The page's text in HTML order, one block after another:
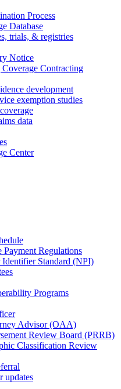
Process
Database
trials, & registries
Notice
Contracting
development
exemption studies
data
Center
Regulations
Standard (NPI)
Programs
Advisor (OAA)
Review Board (PRRB)
Classification Review
updates